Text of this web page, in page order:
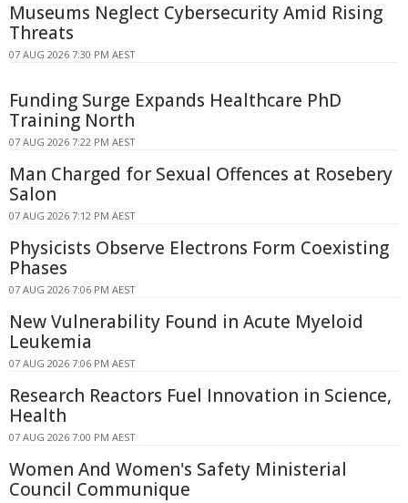
Museums Neglect Cybersecurity Amid Rising
Threats
07 AUG 2026 7:30 PM AEST
Funding Surge Expands Healthcare PhD
Training North
07 AUG 2026 7:22 PM AEST
Man Charged for Sexual Offences at Rosebery
Salon
07 AUG 2026 7:12 PM AEST
Physicists Observe Electrons Form Coexisting
Phases
07 AUG 2026 7:06 PM AEST
New Vulnerability Found in Acute Myeloid
Leukemia
07 AUG 2026 7:06 PM AEST
Research Reactors Fuel Innovation in Science,
Health
07 AUG 2026 7:00 PM AEST
Women And Women's Safety Ministerial
Council Communique